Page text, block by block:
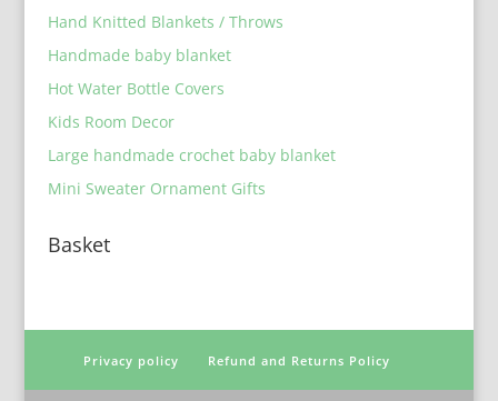
Hand Knitted Blankets / Throws
Handmade baby blanket
Hot Water Bottle Covers
Kids Room Decor
Large handmade crochet baby blanket
Mini Sweater Ornament Gifts
Basket
Privacy policy Refund and Returns Policy